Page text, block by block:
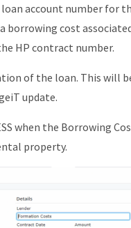
loan account number for
borrowing cost
HP contract number.
of the loan. This will
update.
when the Borrowing
property.